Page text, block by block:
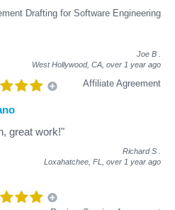
Drafting for Software Engineering
Joe B
West Hollywood, CA, over 1 year ago
Affiliate Agreement
great work!"
Richard S
Loxahatchee, FL, over 1 year ago